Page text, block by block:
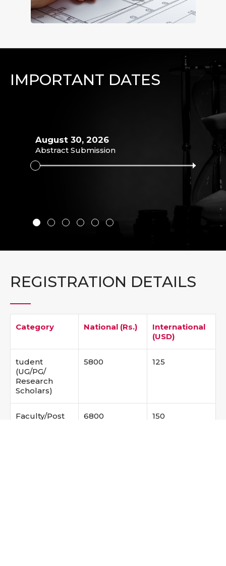
IMPORTANT DATES
August 30, 2026
Abstract Submission
REGISTRATION DETAILS
Category National (Rs.)
International
(USD)
tudent
(UG/PG/
Research
Scholars)
5800 125
Faculty/Post
6800 150